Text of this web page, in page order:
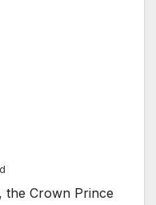
, the Crown Prince